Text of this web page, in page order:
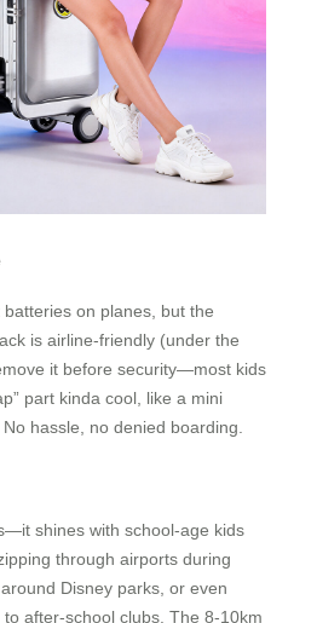
on planes, but the
is airline-friendly (under the
it before security—most kids
part kinda cool, like a mini
hassle, no denied boarding.
shines with school-age kids
through airports during
Disney parks, or even
after-school clubs. The 8-10km